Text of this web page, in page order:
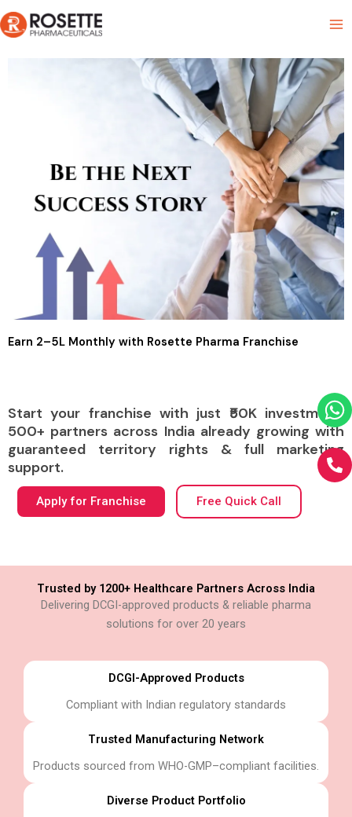
to
Earn ₹2–5L Monthly with Rosette Pharma Franchise
Start your franchise with just ₹50K investment.
500+ partners across India already growing with
guaranteed territory rights & full marketing
support.
Apply for Franchise Free Quick Call
Trusted by 1200+ Healthcare Partners Across India
Delivering DCGI-approved products & reliable pharma
solutions for over 20 years
DCGI-Approved Products
Compliant with Indian regulatory standards
Trusted Manufacturing Network
Products sourced from WHO-GMP–compliant facilities.
Diverse Product Portfolio